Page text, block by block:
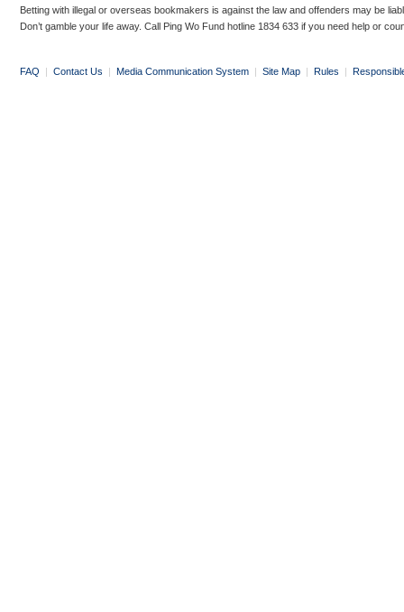
Betting with illegal or overseas bookmakers is against the law and offenders may be
Don’t gamble your life away. Call Ping Wo Fund hotline 1834 633 if you need help or
FAQ | Contact Us | Media Communication System | Site Map | Rules |